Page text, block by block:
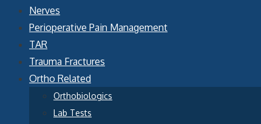
Nerves
Perioperative Pain Management
TAR
Trauma Fractures
Ortho Related
Orthobiologics
Lab Tests